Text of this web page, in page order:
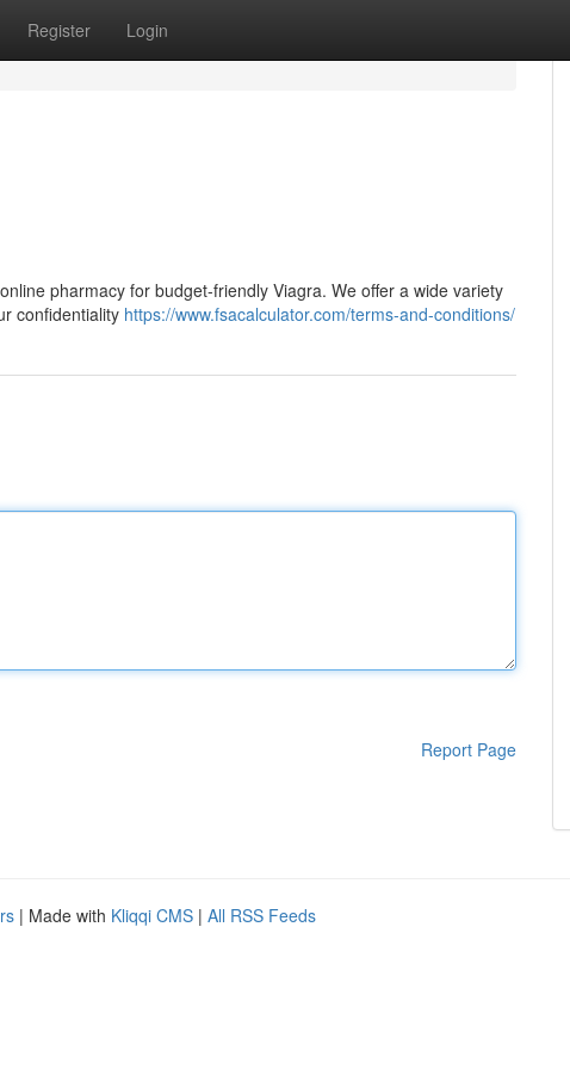
Register Login
pharmacy for budget-friendly Viagra. We offer a wide variety
confidentiality https://www.fsacalculator.com/terms-and-conditions/
Report Page
| Made with Kliqqi CMS | All RSS Feeds